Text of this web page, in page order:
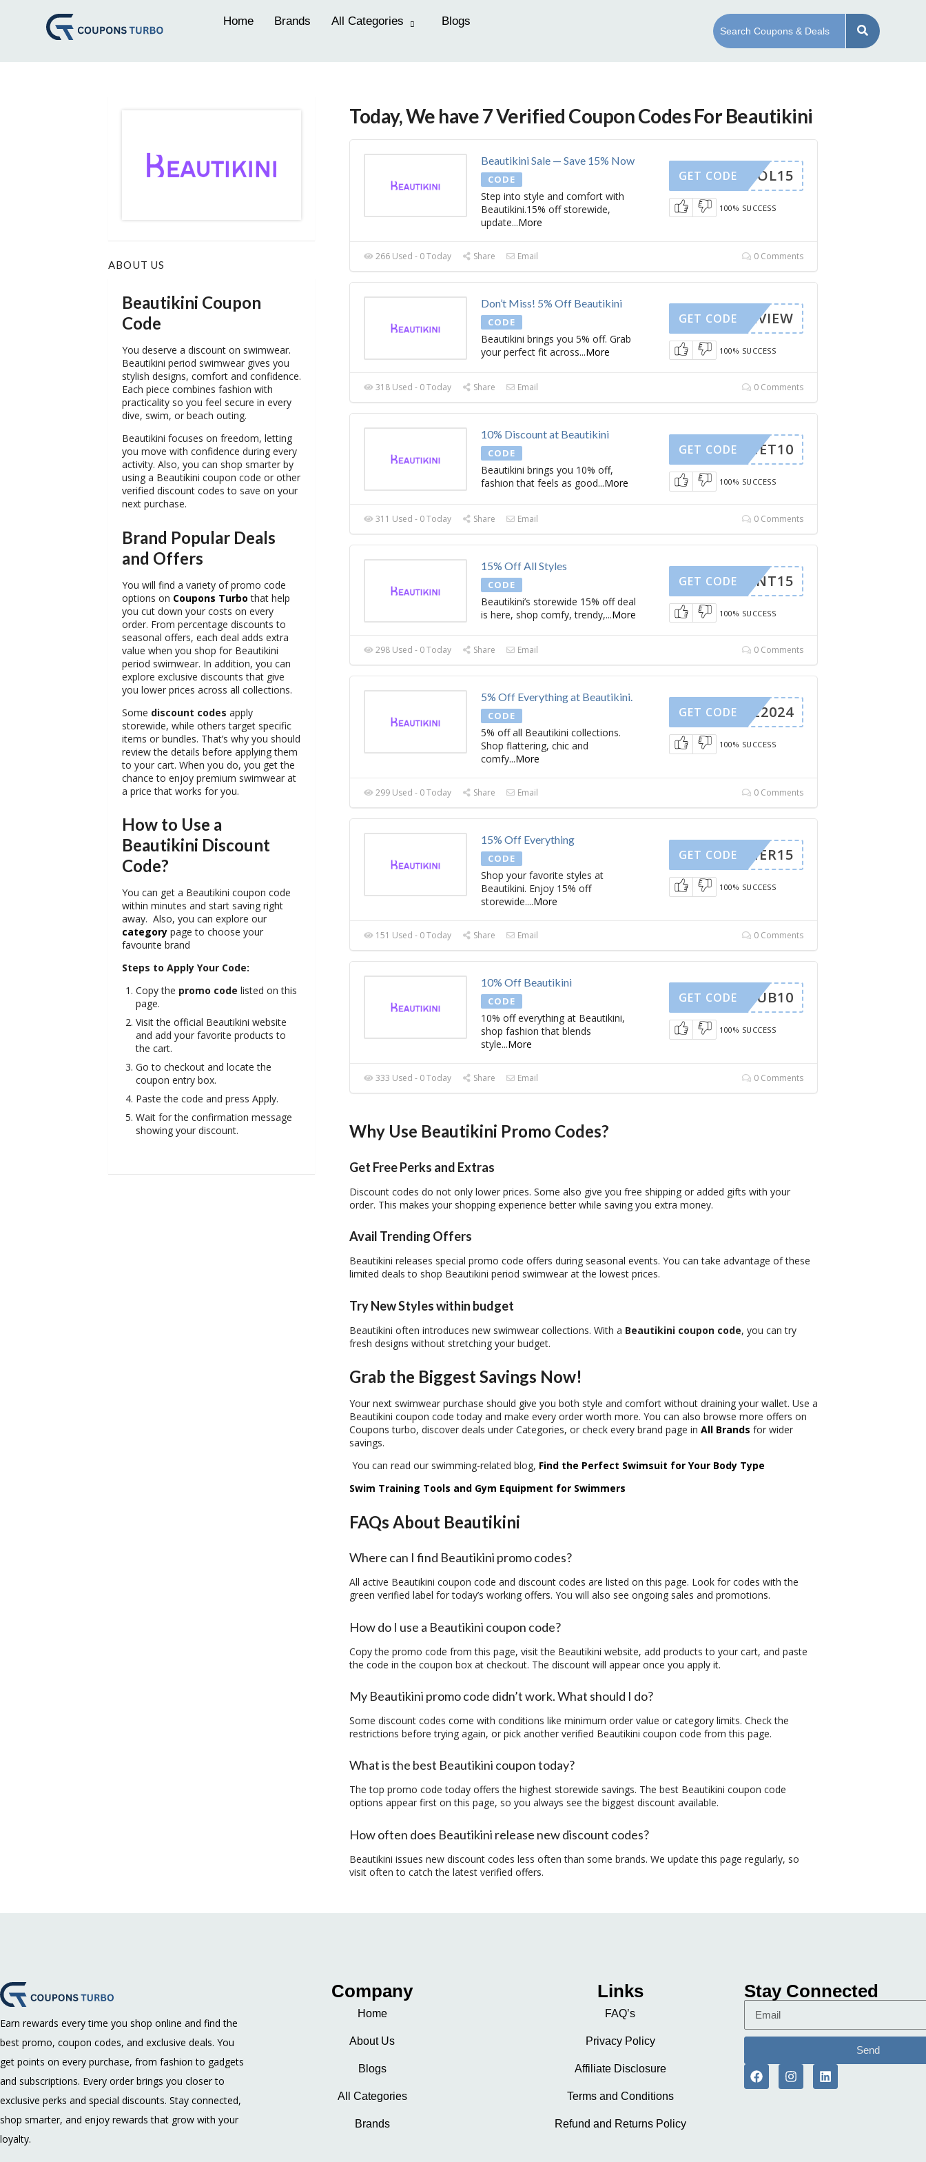
Home Brands All Categories Blogs
Today, We have 7 Verified Coupon Codes For Beautikini
Beautikini Sale — Save 15% Now
CODE
Step into style and comfort with
Beautikini.15% off storewide,
update...More
SCHOOL15
GET CODE
100% SUCCESS
266 Used - 0 Today Share Email 0 Comments
Don’t Miss! 5% Off Beautikini
CODE
Beautikini brings you 5% off. Grab
your perfect fit across...More
OPREVIEW
GET CODE
100% SUCCESS
318 Used - 0 Today Share Email 0 Comments
10% Discount at Beautikini
CODE
Beautikini brings you 10% off,
fashion that feels as good...More
GET10
GET CODE
100% SUCCESS
311 Used - 0 Today Share Email 0 Comments
15% Off All Styles
CODE
Beautikini’s storewide 15% off deal
is here, shop comfy, trendy,...More
HIMENT15
GET CODE
100% SUCCESS
298 Used - 0 Today Share Email 0 Comments
5% Off Everything at Beautikini.
CODE
5% off all Beautikini collections.
Shop flattering, chic and
comfy...More
SALE2024
GET CODE
100% SUCCESS
299 Used - 0 Today Share Email 0 Comments
15% Off Everything
CODE
Shop your favorite styles at
Beautikini. Enjoy 15% off
storewide....More
SUMMER15
GET CODE
100% SUCCESS
151 Used - 0 Today Share Email 0 Comments
10% Off Beautikini
CODE
10% off everything at Beautikini,
shop fashion that blends
style...More
SUB10
GET CODE
100% SUCCESS
333 Used - 0 Today Share Email 0 Comments
Why Use Beautikini Promo Codes?
Get Free Perks and Extras
Discount codes do not only lower prices. Some also give you free shipping or added gifts with your
order. This makes your shopping experience better while saving you extra money.
Avail Trending Offers
Beautikini releases special promo code offers during seasonal events. You can take advantage of these
limited deals to shop Beautikini period swimwear at the lowest prices.
Try New Styles within budget
Beautikini often introduces new swimwear collections. With a Beautikini coupon code, you can try
fresh designs without stretching your budget.
Grab the Biggest Savings Now!
Your next swimwear purchase should give you both style and comfort without draining your wallet. Use a
Beautikini coupon code today and make every order worth more. You can also browse more offers on
Coupons turbo, discover deals under Categories, or check every brand page in All Brands for wider
savings.
You can read our swimming-related blog, Find the Perfect Swimsuit for Your Body Type
Swim Training Tools and Gym Equipment for Swimmers
FAQs About Beautikini
Where can I find Beautikini promo codes?
All active Beautikini coupon code and discount codes are listed on this page. Look for codes with the
green verified label for today’s working offers. You will also see ongoing sales and promotions.
How do I use a Beautikini coupon code?
Copy the promo code from this page, visit the Beautikini website, add products to your cart, and paste
the code in the coupon box at checkout. The discount will appear once you apply it.
My Beautikini promo code didn’t work. What should I do?
Some discount codes come with conditions like minimum order value or category limits. Check the
restrictions before trying again, or pick another verified Beautikini coupon code from this page.
What is the best Beautikini coupon today?
The top promo code today offers the highest storewide savings. The best Beautikini coupon code
options appear first on this page, so you always see the biggest discount available.
How often does Beautikini release new discount codes?
Beautikini issues new discount codes less often than some brands. We update this page regularly, so
visit often to catch the latest verified offers.
ABOUT US
Beautikini Coupon
Code
You deserve a discount on swimwear.
Beautikini period swimwear gives you
stylish designs, comfort and confidence.
Each piece combines fashion with
practicality so you feel secure in every
dive, swim, or beach outing.
Beautikini focuses on freedom, letting
you move with confidence during every
activity. Also, you can shop smarter by
using a Beautikini coupon code or other
verified discount codes to save on your
next purchase.
Brand Popular Deals
and Offers
You will find a variety ofpromo code
options on Coupons Turbo that help
you cut down your costs on every
order. From percentage discounts to
seasonal offers, each deal adds extra
value when you shop for Beautikini
period swimwear. In addition, you can
explore exclusive discounts that give
you lower prices across all collections.
Some discount codes apply
storewide, while others target specific
items or bundles. That’s why you should
review the details before applying them
to your cart. When you do, you get the
chance to enjoy premium swimwear at
a price that works for you.
How to Use a
Beautikini Discount
Code?
You can get a Beautikini coupon code
within minutes and start saving right
away. Also, you can explore our
category page to choose your
favourite brand
Steps to Apply Your Code:
Copy the promo code listed on this
page.
Visit the official Beautikini website
and add your favorite products to
the cart.
Go to checkout and locate the
coupon entry box.
Paste the code and press Apply.
Wait for the confirmation message
showing your discount.
Earn rewards every time you shop online and find the
best promo, coupon codes, and exclusive deals. You
get points on every purchase, from fashion to gadgets
and subscriptions. Every order brings you closer to
exclusive perks and special discounts. Stay connected,
shop smarter, and enjoy rewards that grow with your
loyalty.
Company
Home
About Us
Blogs
All Categories
Brands
Links
FAQ’s
Privacy Policy
Affiliate Disclosure
Terms and Conditions
Refund and Returns Policy
Stay Connected
Send